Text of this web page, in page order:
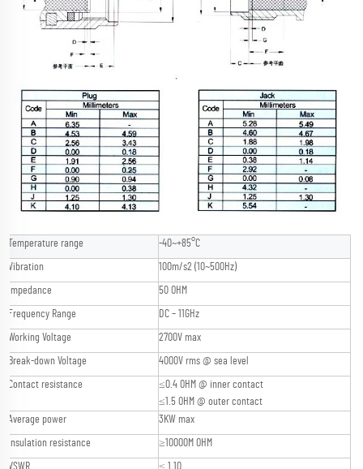
Temperature range -40~+85°C
Vibration 100m/s2 (10~500Hz)
Impedance 50 OHM
Frequency Range DC – 11GHz
Working Voltage 2700V max
Break-down Voltage 4000V rms @ sea level
Contact resistance
≤0.4 OHM @ inner contact
≤1.5 OHM @ outer contact
Average power
3KW max
Insulation resistance ≥10000M OHM
VSWR ≤ 1.10